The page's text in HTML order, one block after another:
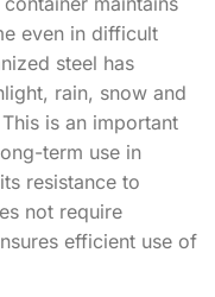
even in difficult
steel has
rain, snow and
is an important
term use in
resistance to
not require
efficient use of